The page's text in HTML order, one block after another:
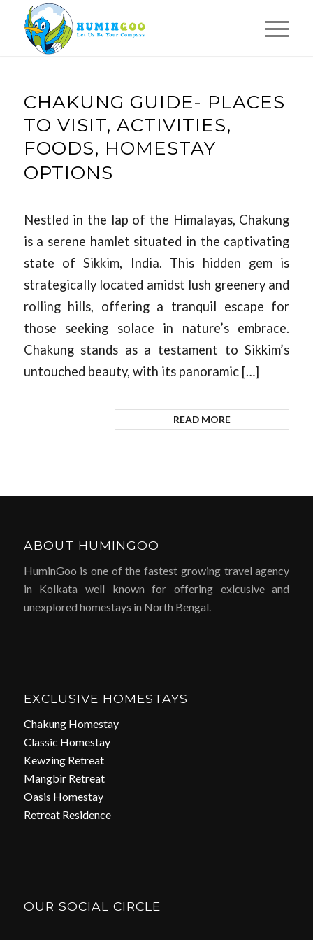
CHAKUNG GUIDE- PLACES
TO VISIT, ACTIVITIES,
FOODS, HOMESTAY
OPTIONS
Nestled in the lap of the Himalayas, Chakung
is a serene hamlet situated in the captivating
state of Sikkim, India. This hidden gem is
strategically located amidst lush greenery and
rolling hills, offering a tranquil escape for
those seeking solace in nature’s embrace.
Chakung stands as a testament to Sikkim’s
untouched beauty, with its panoramic […]
READ MORE
ABOUT HUMINGOO
HuminGoo is one of the fastest growing travel agency
in Kolkata well known for offering exlcusive and
unexplored homestays in North Bengal.
EXCLUSIVE HOMESTAYS
Chakung Homestay
Classic Homestay
Kewzing Retreat
Mangbir Retreat
Oasis Homestay
Retreat Residence
OUR SOCIAL CIRCLE